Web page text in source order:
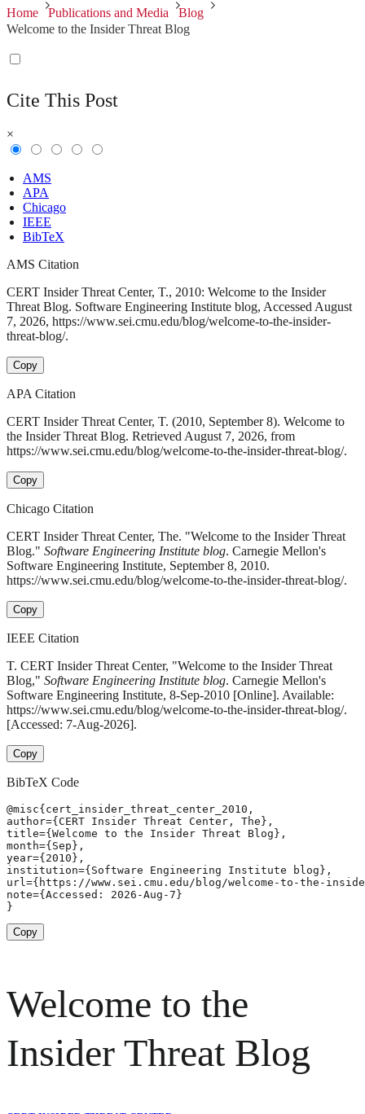
Home Publications and Media
Blog
Welcome to the Insider Threat Blog
Cite This Post
×
AMS
APA
Chicago
IEEE
BibTeX
AMS Citation
CERT Insider Threat Center, T., 2010: Welcome to the Insider
Threat Blog. Software Engineering Institute blog, Accessed August
7, 2026, https://www.sei.cmu.edu/blog/welcome-to-the-insider-
threat-blog/.
Copy
APA Citation
CERT Insider Threat Center, T. (2010, September 8). Welcome to
the Insider Threat Blog. Retrieved August 7, 2026, from
https://www.sei.cmu.edu/blog/welcome-to-the-insider-threat-blog/.
Copy
Chicago Citation
CERT Insider Threat Center, The. "Welcome to the Insider Threat
Blog." Software Engineering Institute blog. Carnegie Mellon's
Software Engineering Institute, September 8, 2010.
https://www.sei.cmu.edu/blog/welcome-to-the-insider-threat-blog/.
Copy
IEEE Citation
T. CERT Insider Threat Center, "Welcome to the Insider Threat
Blog," Software Engineering Institute blog. Carnegie Mellon's
Software Engineering Institute, 8-Sep-2010 [Online]. Available:
https://www.sei.cmu.edu/blog/welcome-to-the-insider-threat-blog/.
[Accessed: 7-Aug-2026].
Copy
BibTeX Code
@misc{cert_insider_threat_center_2010,
author={CERT Insider Threat Center, The},
title={Welcome to the Insider Threat Blog},
month={Sep},
year={2010},
institution={Software Engineering Institute blog},
url={https://www.sei.cmu.edu/blog/welcome-to-the-
note={Accessed: 2026-Aug-7}
}
Copy
Welcome to the
Insider Threat Blog